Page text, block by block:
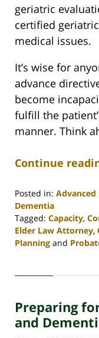
geriatric
certified
medical issues.
It’s wise for
advance
become
fulfill the
manner. Think
Continue
Posted in:
Dementia
Tagged: Capacity,
Elder Law Attorney,
Planning and
30,
4:07
Preparing
and